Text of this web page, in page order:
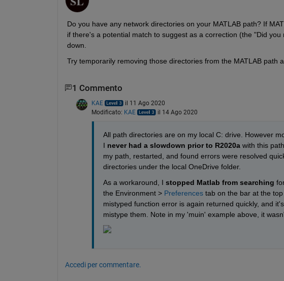
Do you have any network directories on your MATLAB path? If
if there's a potential match to suggest as a correction (the "Did
down.
Try temporarily removing those directories from the MATLAB path
1 Commento
KAE
il 11 Ago 2020
Modificato: KAE il 14 Ago 2020
All path directories are on my local C: drive. However
I never had a slowdown prior to R2020a with this
my path, restarted, and found errors were resolved
directories under the local OneDrive folder.
As a workaround, I stopped Matlab from searching
the Environment > Preferences tab on the bar at the top
mistyped function error is again returned quickly, and
mistype them. Note in my 'muin' example above, it
Accedi per commentare.